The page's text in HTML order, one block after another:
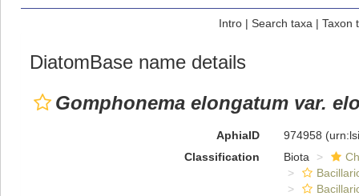
Intro| Search taxa | Taxon
DiatomBase name details
Gomphonema elongatum var.
AphiaID 974958
Classification
Biota